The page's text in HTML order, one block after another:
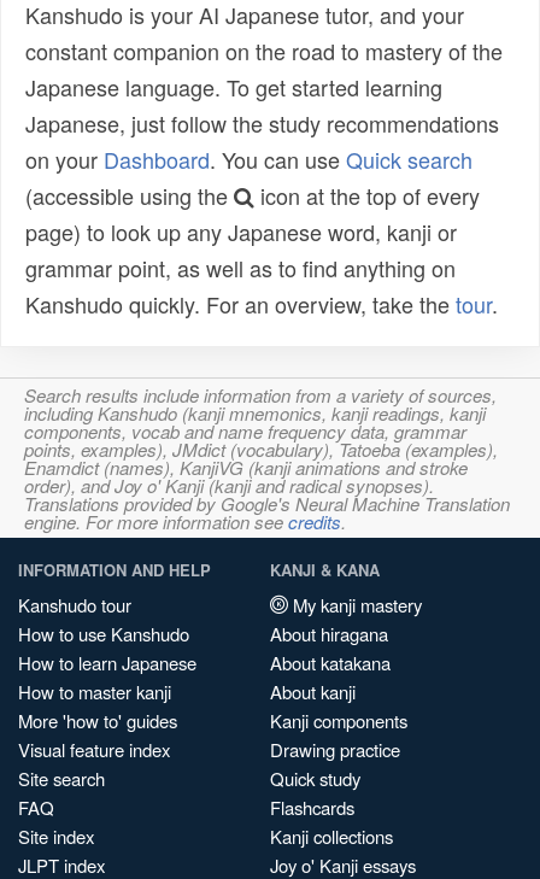
Kanshudo is your AI Japanese tutor, and your
constant companion on the road to mastery of the
Japanese language. To get started learning
Japanese, just follow the study recommendations
on your Dashboard. You can useQuick search
(accessible using the
icon at the top of every
page) to look up any Japanese word, kanji or
grammar point, as well as to find anything on
Kanshudo quickly. For an overview, take thetour.
Search results include information from a variety of sources,
including Kanshudo (kanji mnemonics, kanji readings, kanji
components, vocab and name frequency data, grammar
points, examples), JMdict (vocabulary), Tatoeba (examples),
Enamdict (names), KanjiVG (kanji animations and stroke
order), and Joy o' Kanji (kanji and radical synopses).
Translations provided by Google's Neural Machine Translation
engine. For more information seecredits.
INFORMATION AND HELP
Kanshudo tour
How to use Kanshudo
How to learn Japanese
How to master kanji
More 'how to' guides
Visual feature index
Site search
FAQ
Site index
JLPT index
KANJI & KANA
My kanji mastery
About hiragana
About katakana
About kanji
Kanji components
Drawing practice
Quick study
Flashcards
Kanji collections
Joy o' Kanji essays